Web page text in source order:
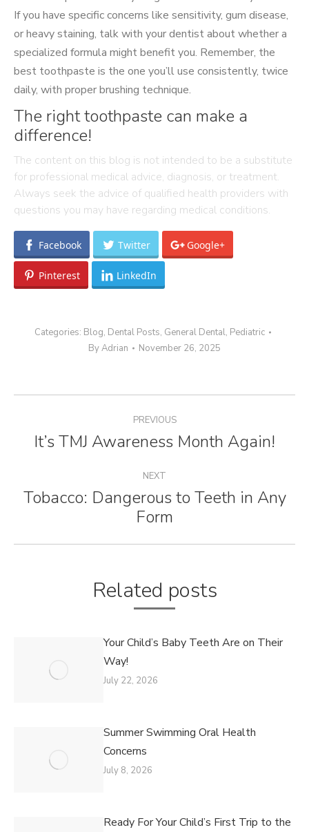
If you have specific concerns like sensitivity, gum disease,
or heavy staining, talk with your dentist about whether a
specialized formula might benefit you. Remember, the
best toothpaste is the one you’ll use consistently, twice
daily, with proper brushing technique.
The right toothpaste can make a
difference!
The content on this blog is not intended to be a substitute
for professional medical advice, diagnosis, or treatment.
Always seek the advice of qualified health providers with
questions you may have regarding medical conditions.
Facebook Twitter Google+
Pinterest LinkedIn
Categories: Blog, Dental Posts, General Dental, Pediatric
ByAdrian November 26, 2025
Post
navigation
PREVIOUS
Previous
It’s TMJ Awareness Month Again!
NEXT
Next
post:
Tobacco: Dangerous to Teeth in Any
Form
Related posts
Your Child’s Baby Teeth Are on Their
Way!
July 22, 2026
Summer Swimming Oral Health
Concerns
July 8, 2026
Ready For Your Child’s First Trip to the